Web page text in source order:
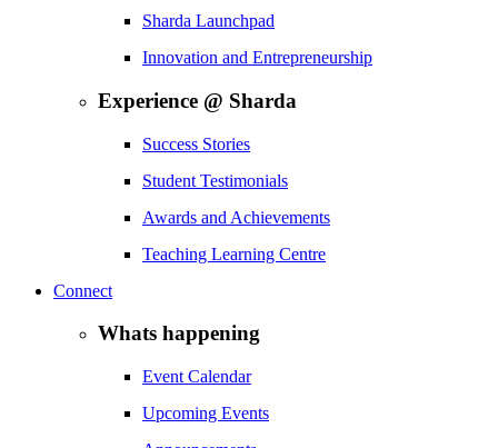
Sharda Launchpad
Innovation and Entrepreneurship
Experience @ Sharda
Success Stories
Student Testimonials
Awards and Achievements
Teaching Learning Centre
Connect
Whats happening
Event Calendar
Upcoming Events